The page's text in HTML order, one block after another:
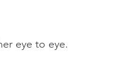
eye to eye.